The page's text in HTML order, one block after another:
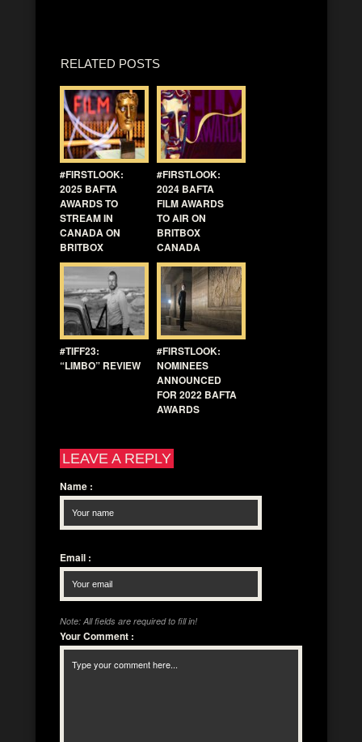
RELATED POSTS
#FIRSTLOOK:
2025 BAFTA
AWARDS TO
STREAM IN
CANADA ON
BRITBOX
#FIRSTLOOK:
2024 BAFTA
FILM AWARDS
TO AIR ON
BRITBOX
CANADA
#TIFF23:
“LIMBO” REVIEW
#FIRSTLOOK:
NOMINEES
ANNOUNCED
FOR 2022 BAFTA
AWARDS
LEAVE A REPLY
Name :
Email :
Note: All fields are required to fill in!
Your Comment :